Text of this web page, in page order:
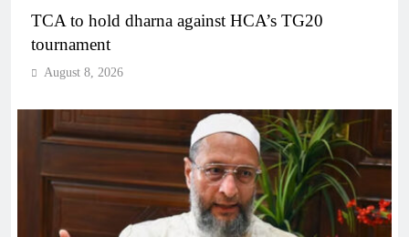
TCA to hold dharna against HCA’s TG20
tournament
August 8, 2026